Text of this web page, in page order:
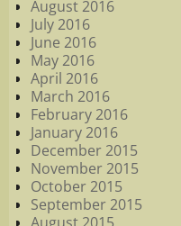
August 2016
July 2016
June 2016
May 2016
April 2016
March 2016
February 2016
January 2016
December 2015
November 2015
October 2015
September 2015